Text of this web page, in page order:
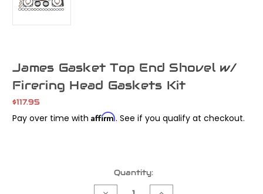
James Gasket Top End Shovel w/
Firering Head Gaskets Kit
$117.95
Pay over time with Affirm. See if you qualify at checkout.
Quantity: